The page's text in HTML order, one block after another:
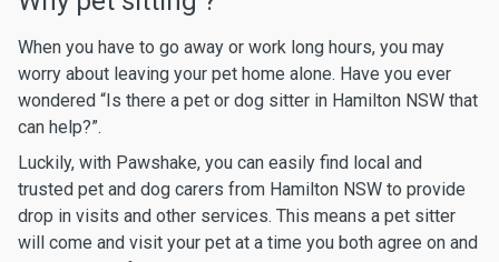
When you have to go away or work long hours, you may
worry about leaving your pet home alone. Have you ever
wondered “Is there a pet or dog sitter in Hamilton NSW that
can help?”.
Luckily, with Pawshake, you can easily find local and
trusted pet and dog carers from Hamilton NSW to provide
drop in visits and other services. This means a pet sitter
will come and visit your pet at a time you both agree on and